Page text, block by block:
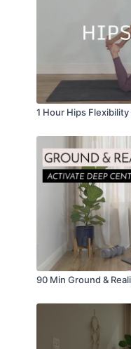
1 Hour Hips
90 Min Ground &